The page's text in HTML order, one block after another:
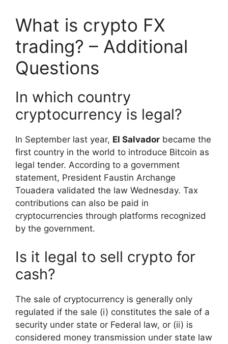
What is crypto FX
trading? – Additional
Questions
In which country
cryptocurrency is legal?
In September last year, El Salvador became the
first country in the world to introduce Bitcoin as
legal tender. According to a government
statement, President Faustin Archange
Touadera validated the law Wednesday. Tax
contributions can also be paid in
cryptocurrencies through platforms recognized
by the government.
Is it legal to sell crypto for
cash?
The sale of cryptocurrency is generally only
regulated if the sale (i) constitutes the sale of a
security under state or Federal law, or (ii) is
considered money transmission under state law